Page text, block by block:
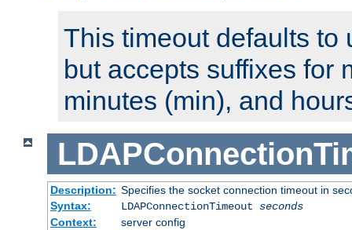
This timeout defaults to
but accepts suffixes for
minutes (min), and
Description: Specifies the socket connection timeout in
Syntax:
LDAPConnectionTimeout seconds
Context:
server config